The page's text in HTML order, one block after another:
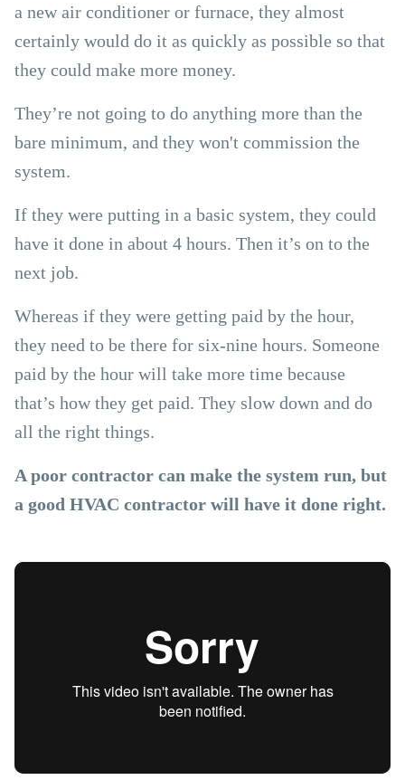
a new air conditioner or furnace, they almost
certainly would do it as quickly as possible so that
they could make more money.
They’re not going to do anything more than the
bare minimum, and they won't commission the
system.
If they were putting in a basic system, they could
have it done in about 4 hours. Then it’s on to the
next job.
Whereas if they were getting paid by the hour,
they need to be there for six-nine hours. Someone
paid by the hour will take more time because
that’s how they get paid. They slow down and do
all the right things.
A poor contractor can make the system run, but
a good HVAC contractor will have it done right.